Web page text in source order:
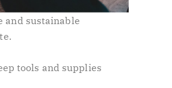
and sustainable
tools and supplies